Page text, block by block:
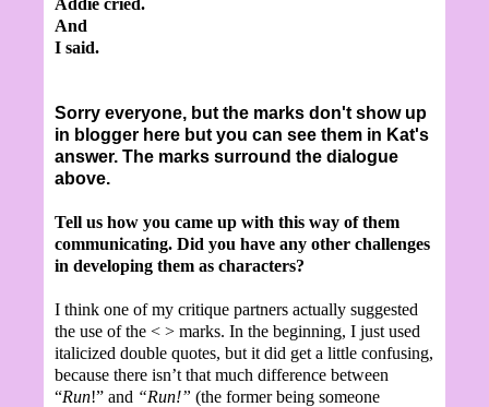
And
I said.
Sorry everyone, but the marks don't show up
in blogger here but you can see them in Kat's
answer. The marks surround the dialogue
above.
Tell us how you came up with this way of them
communicating. Did you have any other challenges
in developing them as characters?
I think one of my critique partners actually suggested
the use of the < > marks. In the beginning, I just used
italicized double quotes, but it did get a little confusing,
because there isn’t that much difference between
“Run!” and “Run!” (the former being someone